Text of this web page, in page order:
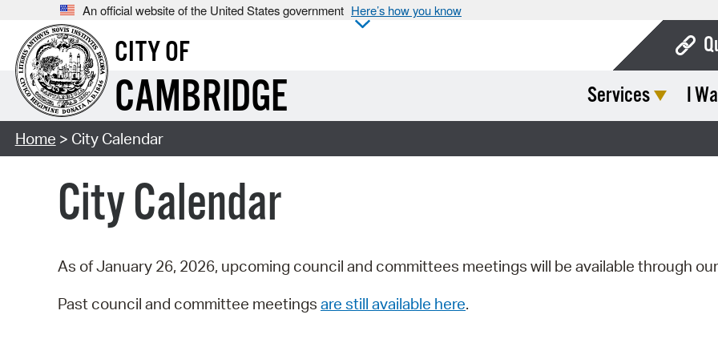
An official website of the United States government Here’s how you know
CITY OF
CAMBRIDGE Services I
Home > City Calendar
City Calendar
As of January 26, 2026, upcoming council and committees meetings will be available through our
Past council and committee meetings are still available here.